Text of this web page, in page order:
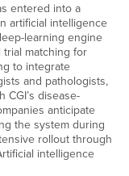
entered into a
artificial intelligence
learning engine
matching for
to integrate
and pathologists,
disease-
anticipate
the system during
rollout through
intelligence